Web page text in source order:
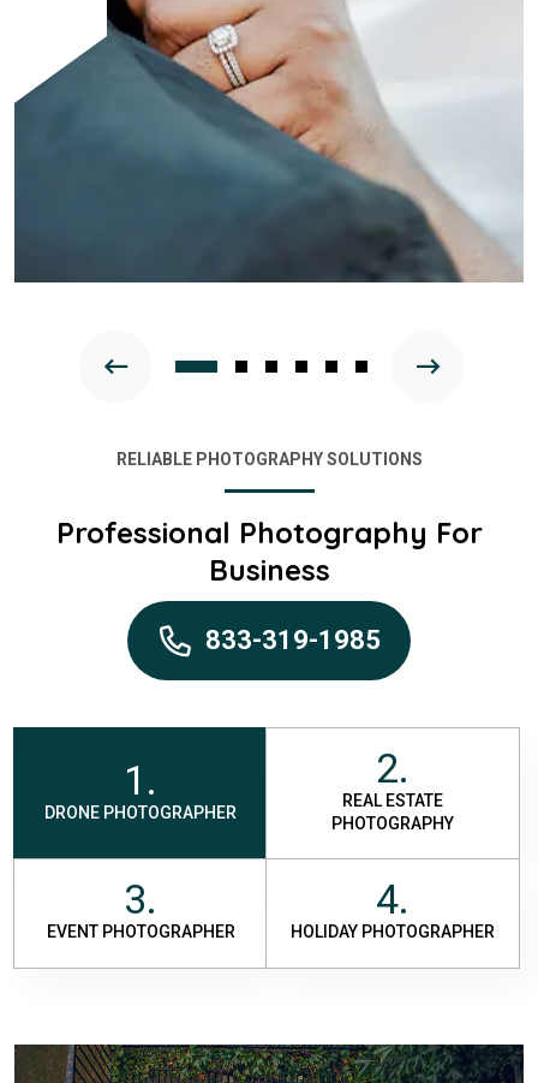
RELIABLE PHOTOGRAPHY SOLUTIONS
Professional Photography For
Business
833-319-1985
1.
DRONE PHOTOGRAPHER
2.
REAL ESTATE
PHOTOGRAPHY
3.
EVENT PHOTOGRAPHER
4.
HOLIDAY PHOTOGRAPHER